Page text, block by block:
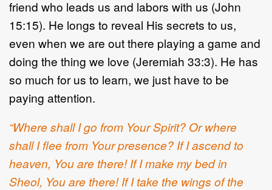
friend who leads us and labors with us (John
15:15). He longs to reveal His secrets to us,
even when we are out there playing a game and
doing the thing we love (Jeremiah 33:3). He has
so much for us to learn, we just have to be
paying attention.
“Where shall I go from Your Spirit? Or where
shall I flee from Your presence? If I ascend to
heaven, You are there! If I make my bed in
Sheol, You are there! If I take the wings of the